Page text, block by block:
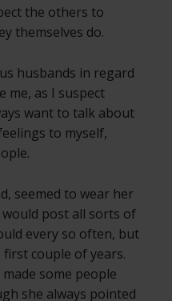
the others to
themselves do.
husbands in regard
me, as I suspect
want to talk about
to myself,
seemed to wear her
post all sorts of
every so often, but
couple of years.
some people
she always pointed